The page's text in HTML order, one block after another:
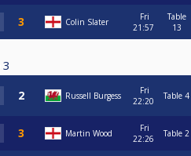
Colin Slater
Fri
21:57
Table
13
3
Russell Burgess
Fri
22:20
Table 4
Martin Wood
Fri
22:26
Table 2